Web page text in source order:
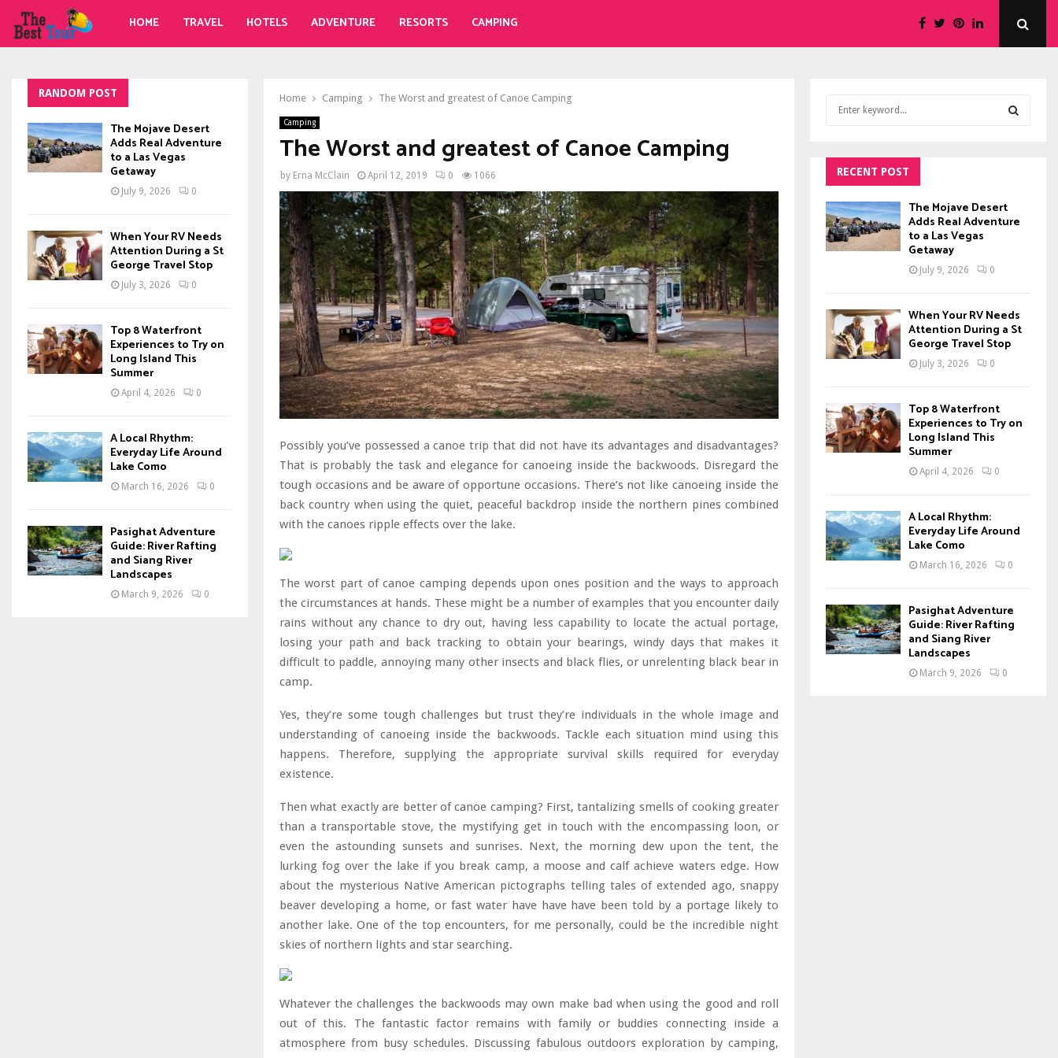
HOME TRAVEL HOTELS ADVENTURE RESORTS CAMPING
Home Camping The Worst and greatest of Canoe Camping
Camping
The Worst and greatest of Canoe Camping
by Erna McClain April 12, 2019 0 1066
Possibly you’ve possessed a canoe trip that did not have its advantages and disadvantages?
That is probably the task and elegance for canoeing inside the backwoods. Disregard the
tough occasions and be aware of opportune occasions. There’s not like canoeing inside the
back country when using the quiet, peaceful backdrop inside the northern pines combined
with the canoes ripple effects over the lake.
The worst part of canoe camping depends upon ones position and the ways to approach
the circumstances at hands. These might be a number of examples that you encounter daily
rains without any chance to dry out, having less capability to locate the actual portage,
losing your path and back tracking to obtain your bearings, windy days that makes it
difficult to paddle, annoying many other insects and black flies, or unrelenting black bear in
camp.
Yes, they’re some tough challenges but trust they’re individuals in the whole image and
understanding of canoeing inside the backwoods. Tackle each situation mind using this
happens. Therefore, supplying the appropriate survival skills required for everyday
existence.
Then what exactly are better of canoe camping? First, tantalizing smells of cooking greater
than a transportable stove, the mystifying get in touch with the encompassing loon, or
even the astounding sunsets and sunrises. Next, the morning dew upon the tent, the
lurking fog over the lake if you break camp, a moose and calf achieve waters edge. How
about the mysterious Native American pictographs telling tales of extended ago, snappy
beaver developing a home, or fast water have have have been told by a portage likely to
another lake. One of the top encounters, for me personally, could be the incredible night
skies of northern lights and star searching.
Whatever the challenges the backwoods may own make bad when using the good and roll
out of this. The fantastic factor remains with family or buddies connecting inside a
atmosphere from busy schedules. Discussing fabulous outdoors exploration by camping,
RANDOM POST
The Mojave Desert
Adds Real Adventure
to a Las Vegas
Getaway
July 9, 2026 0
When Your RV Needs
Attention During a St
George Travel Stop
July 3, 2026 0
Top 8 Waterfront
Experiences to Try on
Long Island This
Summer
April 4, 2026 0
A Local Rhythm:
Everyday Life Around
Lake Como
March 16, 2026 0
Pasighat Adventure
Guide: River Rafting
and Siang River
Landscapes
March 9, 2026 0
h
f
o
r
:
RECENT POST
The Mojave Desert
Adds Real Adventure
to a Las Vegas
Getaway
July 9, 2026 0
When Your RV Needs
Attention During a St
George Travel Stop
July 3, 2026 0
Top 8 Waterfront
Experiences to Try on
Long Island This
Summer
April 4, 2026 0
A Local Rhythm:
Everyday Life Around
Lake Como
March 16, 2026 0
Pasighat Adventure
Guide: River Rafting
and Siang River
Landscapes
March 9, 2026 0